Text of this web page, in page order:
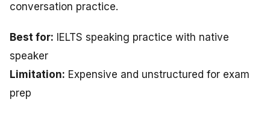
conversation practice.
Best for: IELTS speaking practice with native
speaker
Limitation: Expensive and unstructured for exam
prep